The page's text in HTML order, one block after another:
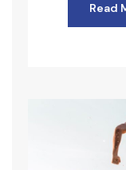
Read